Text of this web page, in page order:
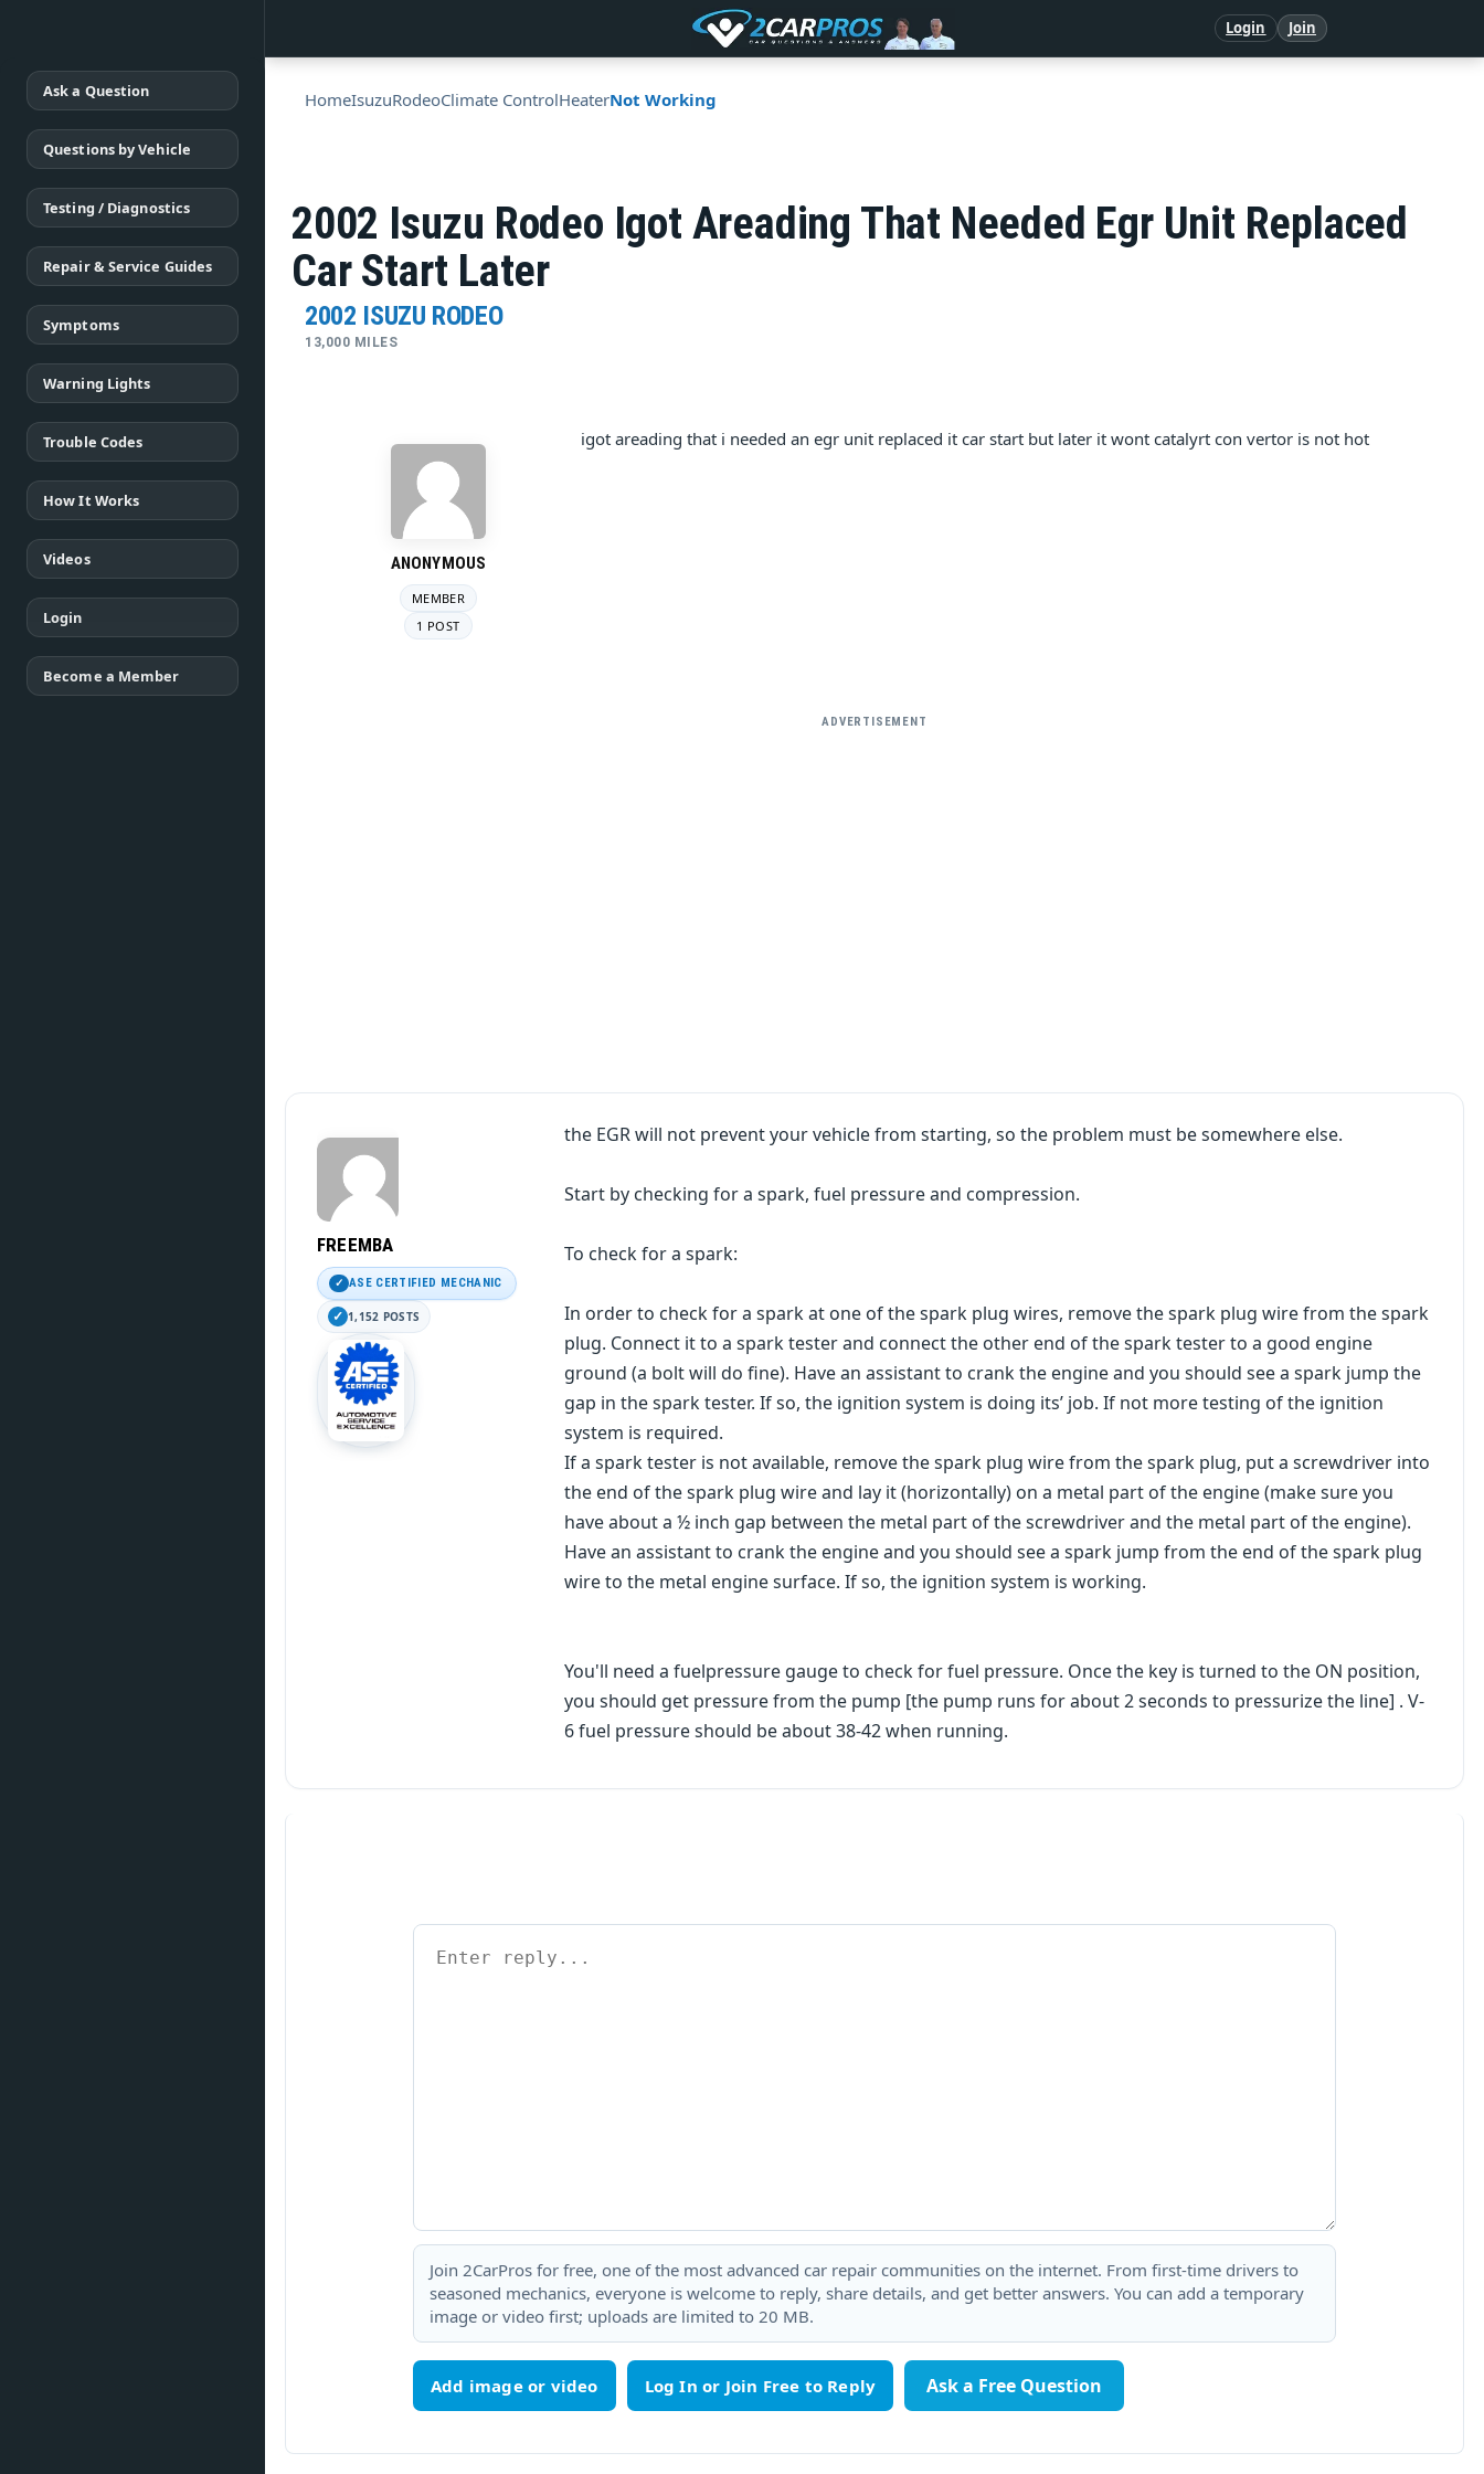
Login Join
Ask a Question
Questions by Vehicle
Testing / Diagnostics
Repair & Service Guides
Symptoms
Warning Lights
Trouble Codes
How It Works
Videos
Login
Become a Member
HomeIsuzuRodeoClimate ControlHeaterNot Working
2002 Isuzu Rodeo Igot Areading That Needed Egr Unit Replaced
Car Start Later
2002 ISUZU RODEO
13,000 MILES
ANONYMOUS
MEMBER
1 POST
igot areading that i needed an egr unit replaced it car start but later it wont catalyrt con vertor is not hot
ADVERTISEMENT
FREEMBA
ASE CERTIFIED MECHANIC
1,152 POSTS
the EGR will not prevent your vehicle from starting, so the problem must be somewhere else.
Start by checking for a spark, fuel pressure and compression.
To check for a spark:
In order to check for a spark at one of the spark plug wires, remove the spark plug wire from the spark
plug. Connect it to a spark tester and connect the other end of the spark tester to a good engine
ground (a bolt will do fine). Have an assistant to crank the engine and you should see a spark jump the
gap in the spark tester. If so, the ignition system is doing its’ job. If not more testing of the ignition
system is required.
If a spark tester is not available, remove the spark plug wire from the spark plug, put a screwdriver into
the end of the spark plug wire and lay it (horizontally) on a metal part of the engine (make sure you
have about a ½ inch gap between the metal part of the screwdriver and the metal part of the engine).
Have an assistant to crank the engine and you should see a spark jump from the end of the spark plug
wire to the metal engine surface. If so, the ignition system is working.
You'll need a fuelpressure gauge to check for fuel pressure. Once the key is turned to the ON position,
you should get pressure from the pump [the pump runs for about 2 seconds to pressurize the line] . V-
6 fuel pressure should be about 38-42 when running.
Join 2CarPros for free, one of the most advanced car repair communities on the internet. From first-time drivers to
seasoned mechanics, everyone is welcome to reply, share details, and get better answers. You can add a temporary
image or video first; uploads are limited to 20 MB.
Add image or video Ask a Free Question